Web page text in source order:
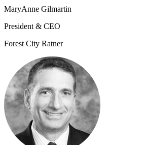
MaryAnne Gilmartin
President & CEO
Forest City Ratner